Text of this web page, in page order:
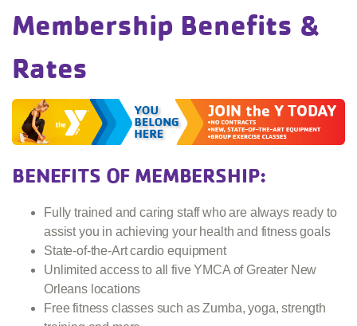
Membership Benefits &
Rates
BENEFITS OF MEMBERSHIP:
Fully trained and caring staff who are always ready to
assist you in achieving your health and fitness goals
State-of-the-Art cardio equipment
Unlimited access to all five YMCA of Greater New
Orleans locations
Free fitness classes such as Zumba, yoga, strength